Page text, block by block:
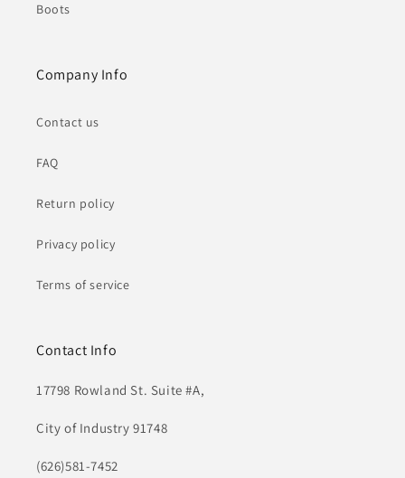
Boots
Company Info
Contact us
FAQ
Return policy
Privacy policy
Terms of service
Contact Info
17798 Rowland St. Suite #A,
City of Industry 91748
(626)581-7452